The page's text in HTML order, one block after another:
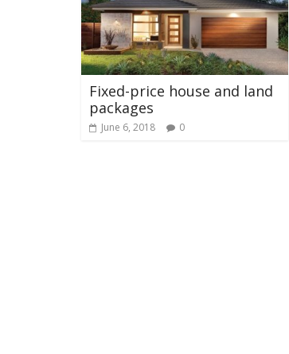
Fixed-price house and land
packages
June 6, 2018 0